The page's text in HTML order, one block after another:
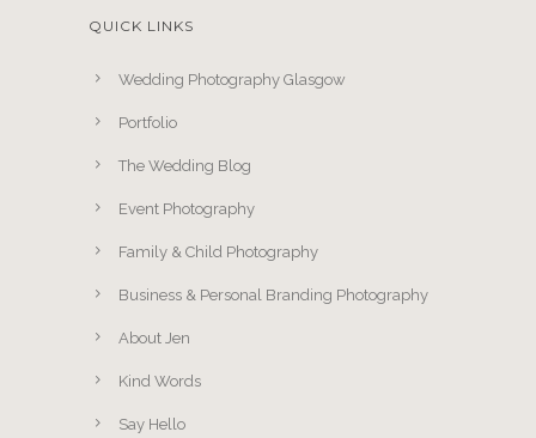
QUICK LINKS
Wedding Photography Glasgow
Portfolio
The Wedding Blog
Event Photography
Family & Child Photography
Business & Personal Branding Photography
About Jen
Kind Words
Say Hello